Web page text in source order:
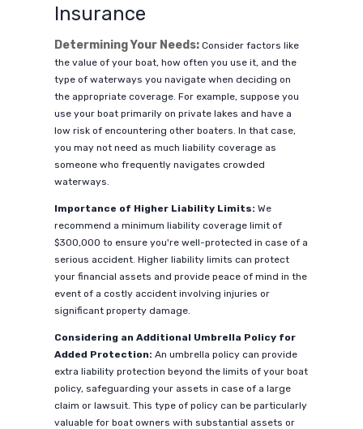
Insurance
Determining Your Needs:Consider factors like
the value of your boat, how often you use it, and the
type of waterways you navigate when deciding on
the appropriate coverage. For example, suppose you
use your boat primarily on private lakes and have a
low risk of encountering other boaters. In that case,
you may not need as much liability coverage as
someone who frequently navigates crowded
waterways.
Importance of Higher Liability Limits:We
recommend a minimum liability coverage limit of
$300,000 to ensure you're well-protected in case of a
serious accident. Higher liability limits can protect
your financial assets and provide peace of mind in the
event of a costly accident involving injuries or
significant property damage.
Considering an Additional Umbrella Policy for
Added Protection:An umbrella policy can provide
extra liability protection beyond the limits of your boat
policy, safeguarding your assets in case of a large
claim or lawsuit. This type of policy can be particularly
valuable for boat owners with substantial assets or